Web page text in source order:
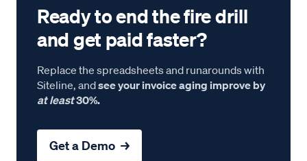
Ready to end the fire drill
and get paid faster?
Replace the spreadsheets and runarounds with
Siteline, andsee your invoice aging improve by
at least30%.
Get a Demo →